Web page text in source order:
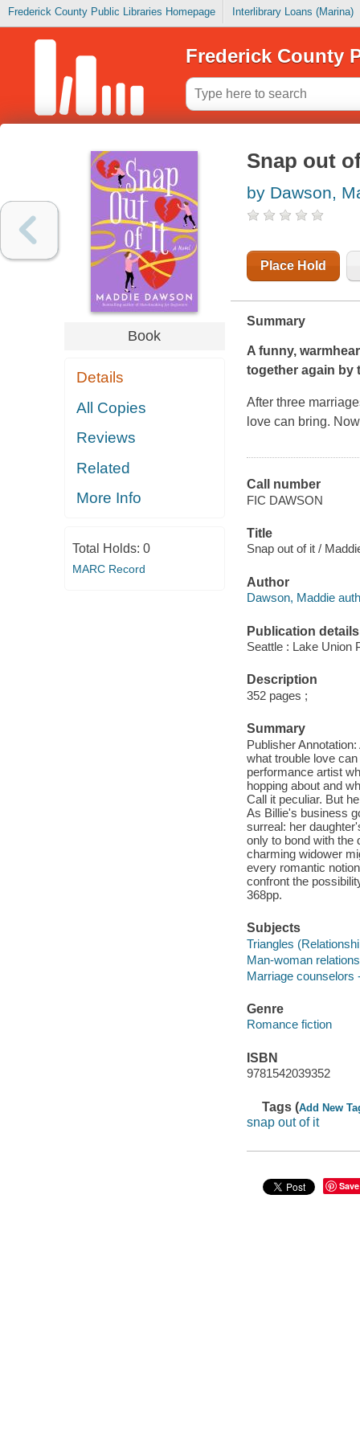
Frederick County Public Libraries Homepage Interlibrary Loans (Marina)
Frederick County
Book
Details
All Copies
Reviews
Related
More Info
Total Holds: 0
MARC Record
Snap out
by Dawson,
Place Hold
Summary
A funny,
together again by
After three
love can bring.
Call number
FIC DAWSON
Title
Snap out of it /
Author
Dawson, Maddie
Publication details
Seattle : Lake Union
Description
352 pages ;
Summary
Publisher
what trouble love
performance artist
hopping about and
Call it peculiar. But
As Billie's business
surreal: her
only to bond with the
charming widower
every romantic
confront the
368pp.
Subjects
Triangles
Man-woman
Marriage counselors
Genre
Romance fiction
ISBN
9781542039352
Tags (Add New
snap out of it
Save